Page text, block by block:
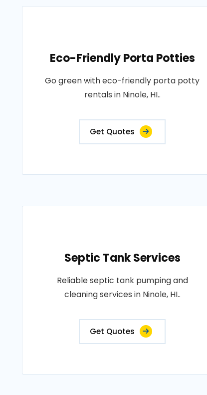
Eco-Friendly Porta Potties
Go green with eco-friendly porta potty
rentals in Ninole, HI..
Get Quotes
Septic Tank Services
Reliable septic tank pumping and
cleaning services in Ninole, HI..
Get Quotes